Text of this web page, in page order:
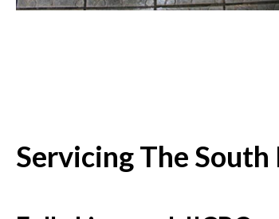
Servicing The South